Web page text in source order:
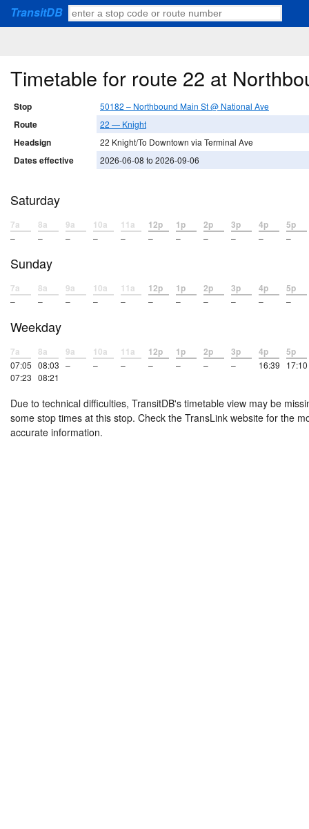
TransitDB
Timetable for route 22 at
Stop 50182 – Northbound Main St @ National Ave
Route 22 — Knight
Headsign 22 Knight/To Downtown via Terminal Ave
Dates effective 2026-06-08 to 2026-09-06
Saturday
7a
–
8a
–
9a
–
10a
–
11a
–
12p
–
1p
–
2p
–
3p
–
4p
–
5p
–
Sunday
7a
–
8a
–
9a
–
10a
–
11a
–
12p
–
1p
–
2p
–
3p
–
4p
–
5p
–
Weekday
7a
07:05
07:23
8a
08:03
08:21
9a
–
10a
–
11a
–
12p
–
1p
–
2p
–
3p
–
4p
16:39
5p
17:10
Due to technical difficulties, TransitDB's timetable view may be
some stop times at this stop. Check the TransLink website for the
accurate information.